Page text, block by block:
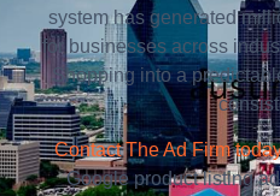
system has generated
for businesses across
Shopping into a
Contact The Ad Firm
Google product listing